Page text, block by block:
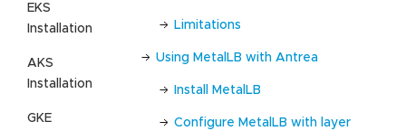
EKS
Installation
AKS
Installation
GKE
Limitations
Using MetalLB with Antrea
Install MetalLB
Configure MetalLB with layer